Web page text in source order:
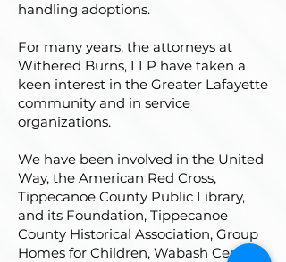
handling adoptions.
For many years, the attorneys at
Withered Burns, LLP have taken a
keen interest in the Greater Lafayette
community and in service
organizations.
We have been involved in the United
Way, the American Red Cross,
Tippecanoe County Public Library,
and its Foundation, Tippecanoe
County Historical Association, Group
Homes for Children, Wabash Center,